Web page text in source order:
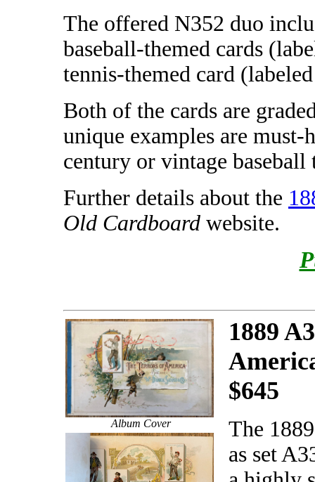
The offered N352 duo
baseball-themed cards
tennis-themed card
Both of the cards are
unique examples are
century or vintage
Further details about the
Old Cardboard website.
Album Cover
1889
$645
The
as set